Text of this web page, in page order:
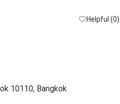
Helpful (0)
10110, Bangkok